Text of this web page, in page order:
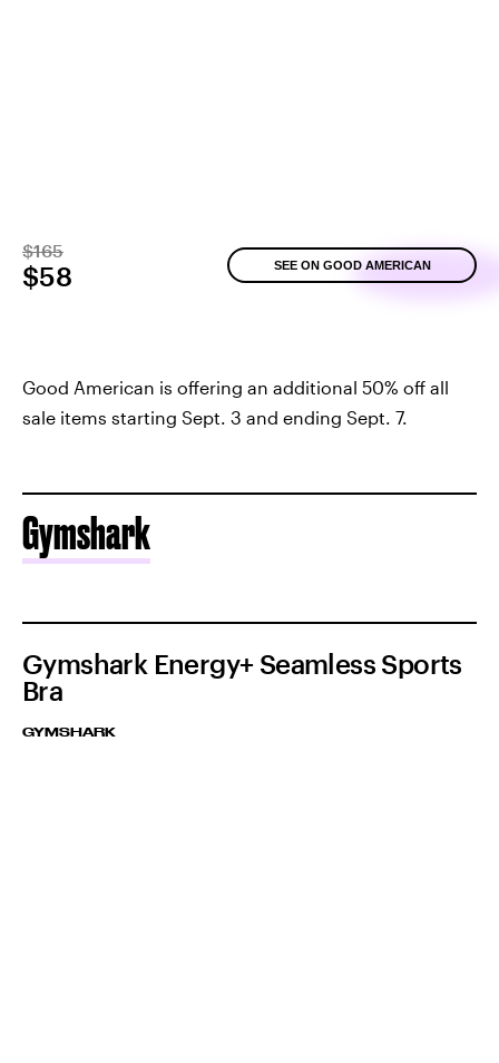
$165
$58 SEE ON GOOD AMERICAN
Good American is offering an additional 50% off all
sale items starting Sept. 3 and ending Sept. 7.
Gymshark
Gymshark Energy+ Seamless Sports
Bra
GYMSHARK